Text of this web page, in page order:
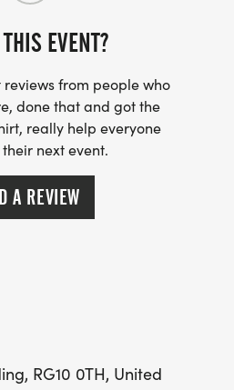
EVENT?
from people who
done that and got the
really help everyone
next event.
A REVIEW
RG10 0TH, United